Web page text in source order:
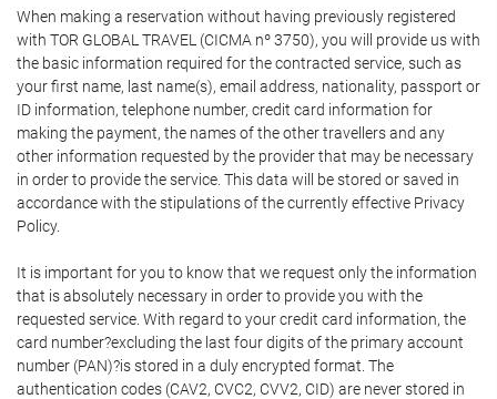
When making a reservation without having previously registered
with TOR GLOBAL TRAVEL (CICMA nº 3750), you will provide us with
the basic information required for the contracted service, such as
your first name, last name(s), email address, nationality, passport or
ID information, telephone number, credit card information for
making the payment, the names of the other travellers and any
other information requested by the provider that may be necessary
in order to provide the service. This data will be stored or saved in
accordance with the stipulations of the currently effective Privacy
Policy.
It is important for you to know that we request only the information
that is absolutely necessary in order to provide you with the
requested service. With regard to your credit card information, the
card number?excluding the last four digits of the primary account
number (PAN)?is stored in a duly encrypted format. The
authentication codes (CAV2, CVC2, CVV2, CID) are never stored in